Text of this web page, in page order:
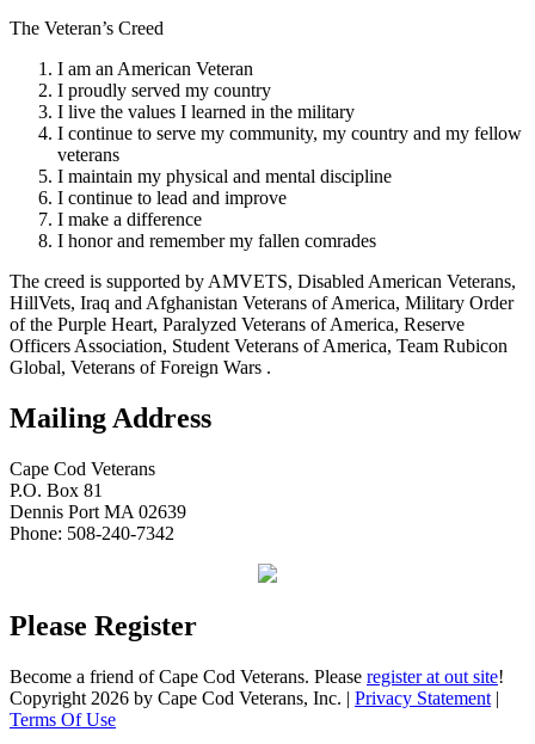
The Veteran’s Creed
I am an American Veteran
I proudly served my country
I live the values I learned in the military
I continue to serve my community, my country and my fellow
veterans
I maintain my physical and mental discipline
I continue to lead and improve
I make a difference
I honor and remember my fallen comrades
The creed is supported by AMVETS, Disabled American Veterans,
HillVets, Iraq and Afghanistan Veterans of America, Military Order
of the Purple Heart, Paralyzed Veterans of America, Reserve
Officers Association, Student Veterans of America, Team Rubicon
Global, Veterans of Foreign Wars .
Mailing Address
Cape Cod Veterans
P.O. Box 81
Dennis Port MA 02639
Phone: 508-240-7342
Please Register
Become a friend of Cape Cod Veterans. Please register at out site!
Copyright 2026 by Cape Cod Veterans, Inc. | Privacy Statement |
Terms Of Use